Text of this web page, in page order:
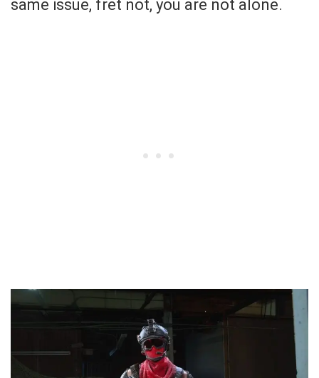
same issue, fret not, you are not alone.